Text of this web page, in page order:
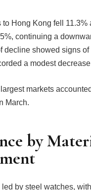
to Hong Kong fell 11.3%
continuing a
decline showed signs of
a modest
markets
March.
by
by steel watches,